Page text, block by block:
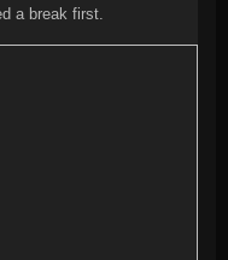
a break first.